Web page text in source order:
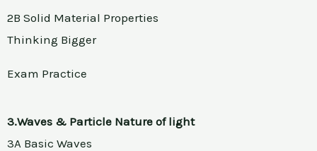
2B Solid Material Properties
Thinking Bigger
Exam Practice
3.Waves & Particle Nature of light
3A Basic Waves